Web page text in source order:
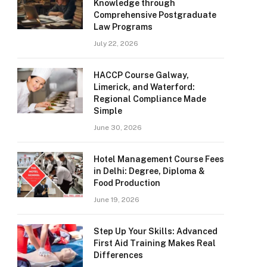
Knowledge through
Comprehensive Postgraduate
Law Programs
July 22, 2026
HACCP Course Galway,
Limerick, and Waterford:
Regional Compliance Made
Simple
June 30, 2026
Hotel Management Course Fees
in Delhi: Degree, Diploma &
Food Production
June 19, 2026
Step Up Your Skills: Advanced
First Aid Training Makes Real
Differences